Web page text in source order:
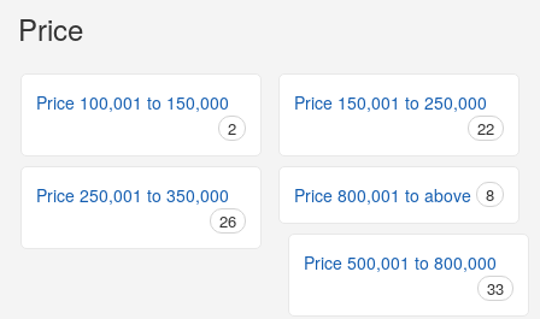
Price
Price 100,001 to 150,000
2
Price 150,001 to 250,000
22
Price 250,001 to 350,000
26
Price 800,001 to above 8
Price 500,001 to 800,000
33